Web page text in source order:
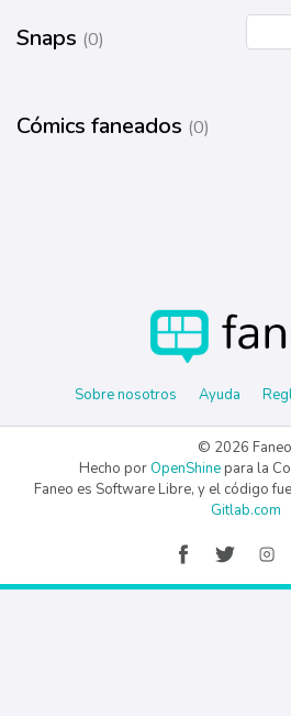
Snaps (0)
Cómics faneados (0)
Sobre nosotros Ayuda
© 2026
Hecho porOpenShine para la
Faneo es Software Libre, y el código
Gitlab.com